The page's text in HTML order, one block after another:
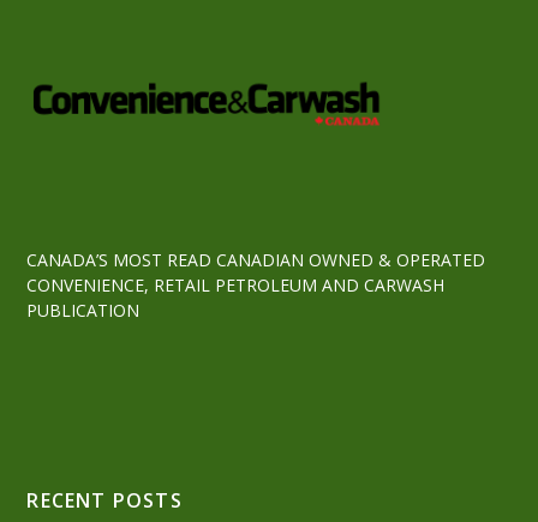
CANADA’S MOST READ CANADIAN OWNED & OPERATED
CONVENIENCE, RETAIL PETROLEUM AND CARWASH
PUBLICATION
RECENT POSTS